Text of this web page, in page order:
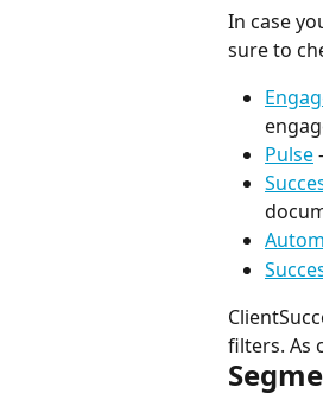
In case
sure to
Pulse
filters. As